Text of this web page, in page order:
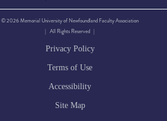
© 2026 Memorial University of Newfoundland Faculty Association
| All Rights Reserved |
Privacy Policy
Terms of Use
Accessibility
Site Map